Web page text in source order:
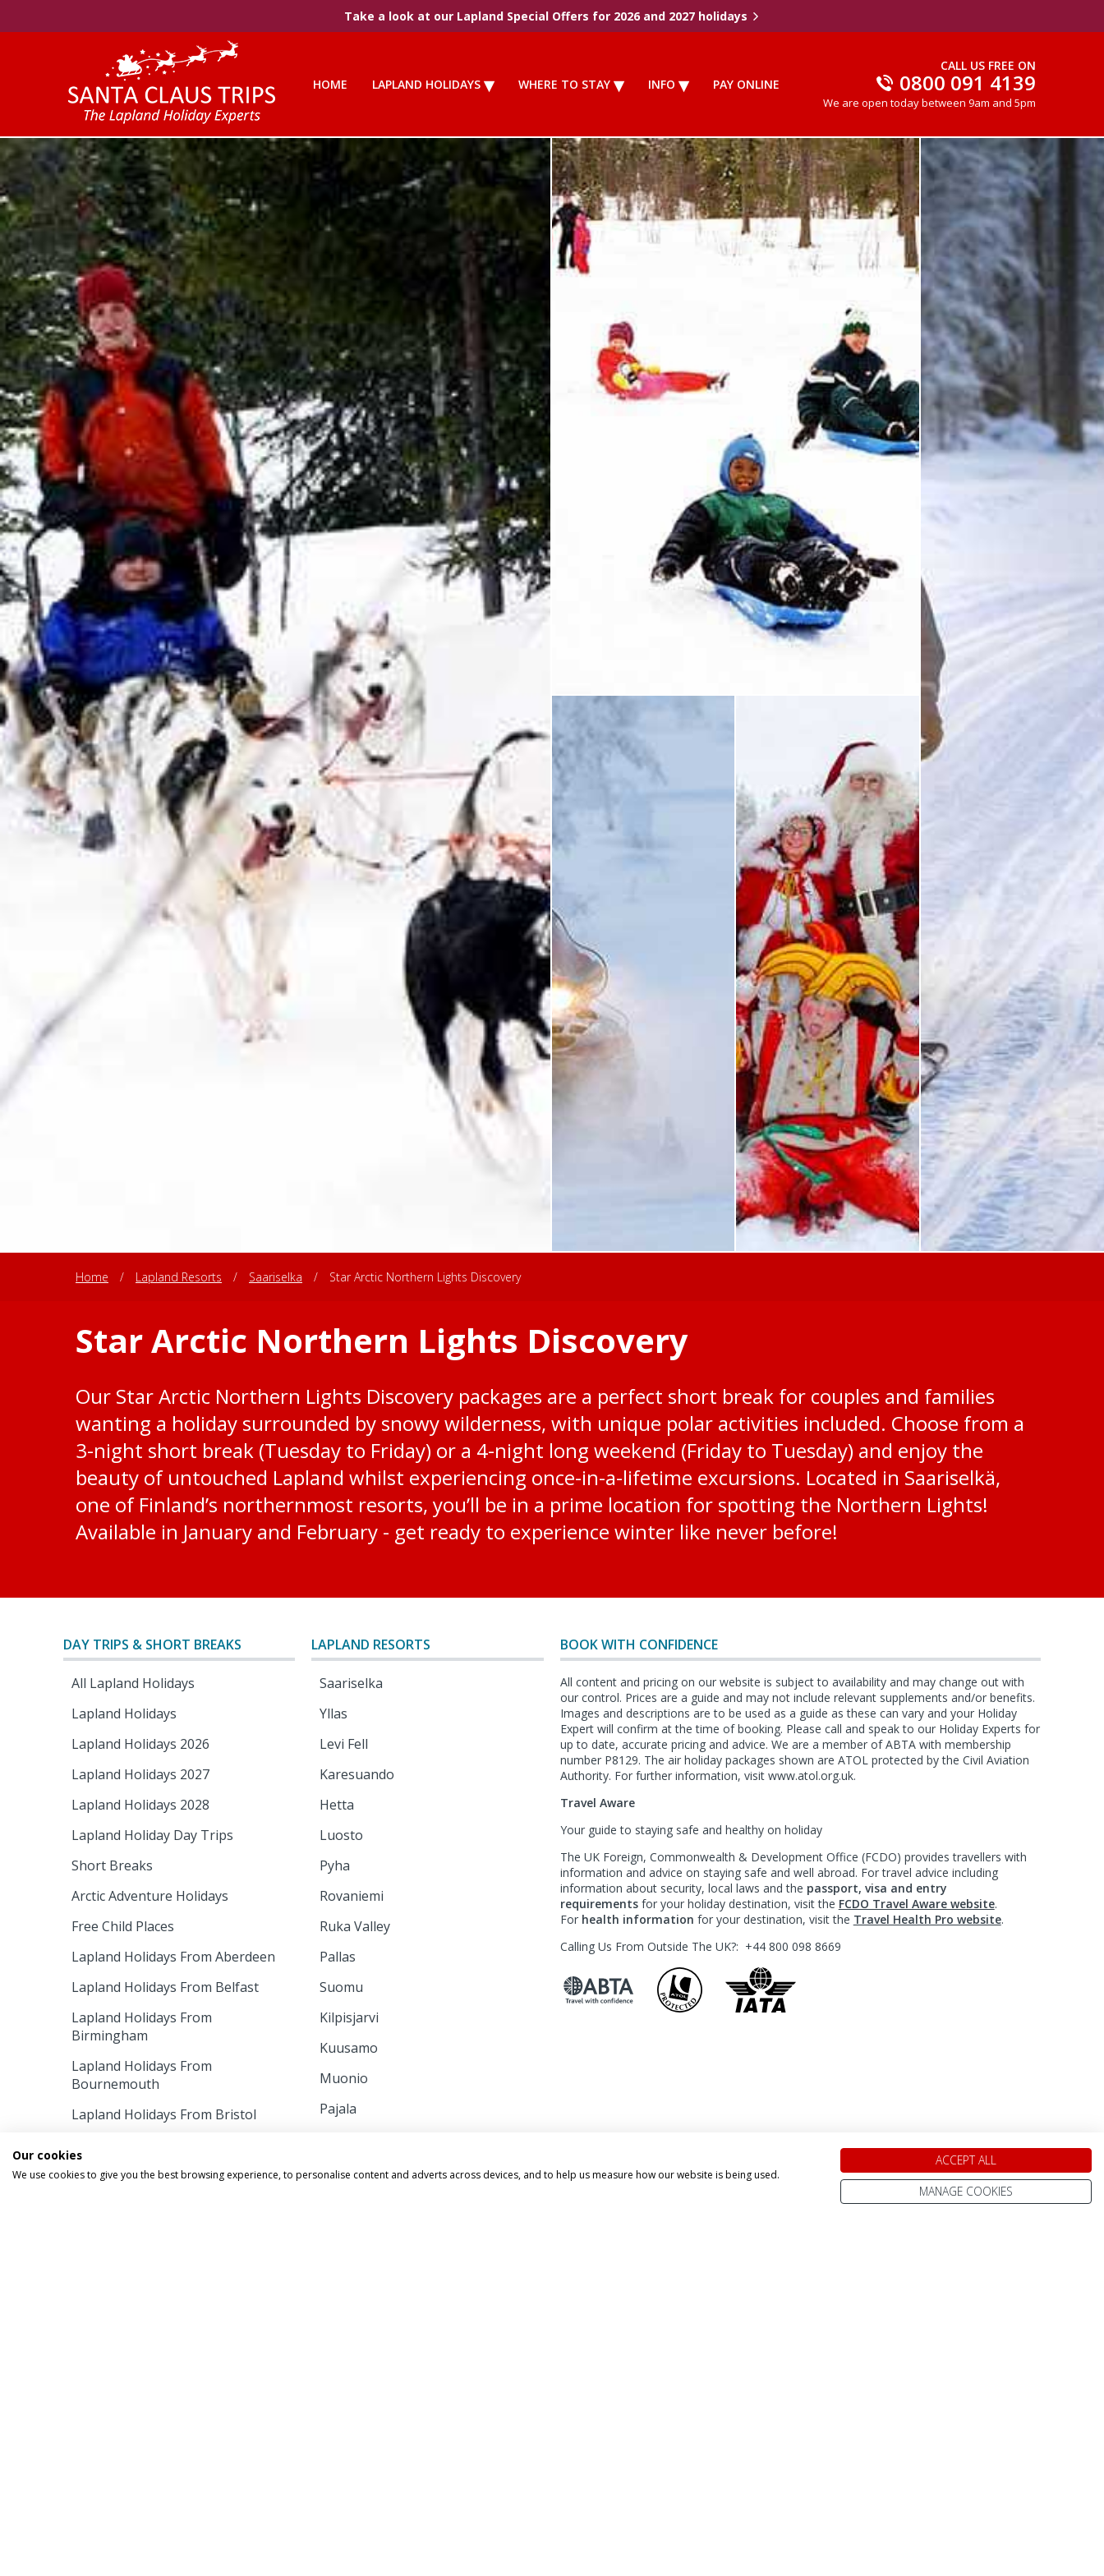
Take a look at our Lapland Special Offers for 2026 and 2027 holidays
HOME LAPLAND HOLIDAYS WHERE TO STAY INFO PAY ONLINE
CALL US FREE ON
0800 091 4139
We are open today between 9am and 5pm
Home / Lapland Resorts / Saariselka / Star Arctic Northern Lights Discovery
Star Arctic Northern Lights Discovery
Our Star Arctic Northern Lights Discovery packages are a perfect short break for couples and families
wanting a holiday surrounded by snowy wilderness, with unique polar activities included. Choose from a
3-night short break (Tuesday to Friday) or a 4-night long weekend (Friday to Tuesday) and enjoy the
beauty of untouched Lapland whilst experiencing once-in-a-lifetime excursions. Located in Saariselkä,
one of Finland’s northernmost resorts, you’ll be in a prime location for spotting the Northern Lights!
Available in January and February - get ready to experience winter like never before!
DAY TRIPS & SHORT BREAKS
All Lapland Holidays
Lapland Holidays
Lapland Holidays 2026
Lapland Holidays 2027
Lapland Holidays 2028
Lapland Holiday Day Trips
Short Breaks
Arctic Adventure Holidays
Free Child Places
Lapland Holidays From Aberdeen
Lapland Holidays From Belfast
Lapland Holidays From
Birmingham
Lapland Holidays From
Bournemouth
Lapland Holidays From Bristol
Lapland Holidays From East
LAPLAND RESORTS
Saariselka
Yllas
Levi Fell
Karesuando
Hetta
Luosto
Pyha
Rovaniemi
Ruka Valley
Pallas
Suomu
Kilpisjarvi
Kuusamo
Muonio
Pajala
INFORMATION
BOOK WITH CONFIDENCE
All content and pricing on our website is subject to availability and may change out with
our control. Prices are a guide and may not include relevant supplements and/or benefits.
Images and descriptions are to be used as a guide as these can vary and your Holiday
Expert will confirm at the time of booking. Please call and speak to our Holiday Experts for
up to date, accurate pricing and advice. We are a member of ABTA with membership
number P8129. The air holiday packages shown are ATOL protected by the Civil Aviation
Authority. For further information, visit www.atol.org.uk.
Travel Aware
Your guide to staying safe and healthy on holiday
The UK Foreign, Commonwealth & Development Office (FCDO) provides travellers with
information and advice on staying safe and well abroad. For travel advice including
information about security, local laws and the passport, visa and entry
requirementsfor your holiday destination, visit the FCDO Travel Aware website.
For health information for your destination, visit the Travel Health Pro website.
Calling Us From Outside The UK?: +44 800 098 8669
Our cookies
We use cookies to give you the best browsing experience, to personalise content and adverts across devices, and to help us measure how our website is being used.
ACCEPT ALL
MANAGE COOKIES